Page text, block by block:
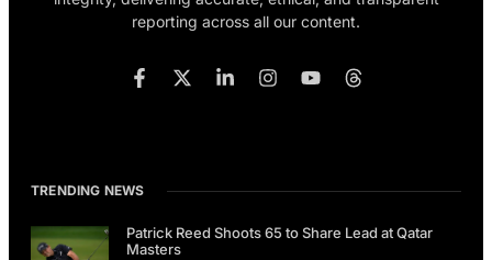
reporting across all our content.
TRENDING NEWS
Patrick Reed Shoots 65 to Share Lead at Qatar
Masters